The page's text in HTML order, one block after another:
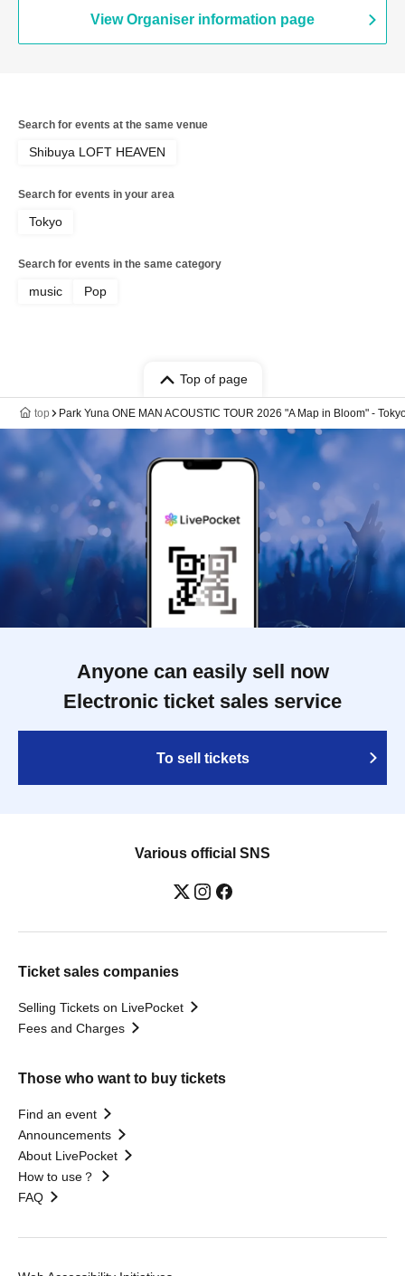
View Organiser information page
Search for events at the same venue
Shibuya LOFT HEAVEN
Search for events in your area
Tokyo
Search for events in the same category
music Pop
Top of page
top Park Yuna ONE MAN ACOUSTIC TOUR 2026 "A Map in Bloom" -
Anyone can easily sell now
Electronic ticket sales service
To sell tickets
Various official SNS
Ticket sales companies
Selling Tickets on LivePocket
Fees and Charges
Those who want to buy tickets
Find an event
Announcements
About LivePocket
How to use？
FAQ